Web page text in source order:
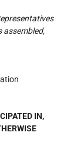
assembled,
IN,